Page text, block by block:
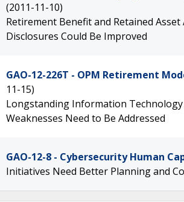
(2011-11-10)
Retirement Benefit and Retained Asset
Disclosures Could Be Improved
GAO-12-226T - OPM Retirement
11-15)
Longstanding Information
Weaknesses Need to Be Addressed
GAO-12-8 - Cybersecurity Human
Initiatives Need Better Planning and